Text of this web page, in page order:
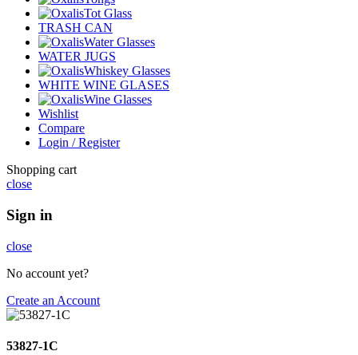
Tot Glass
TRASH CAN
Water Glasses
WATER JUGS
Whiskey Glasses
WHITE WINE GLASES
Wine Glasses
Wishlist
Compare
Login / Register
Shopping cart
close
Sign in
close
No account yet?
Create an Account
53827-1C